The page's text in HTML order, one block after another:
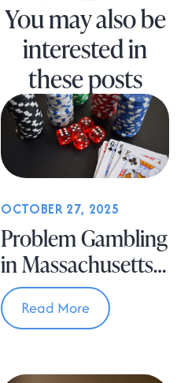
You may also be
interested in
these posts
Problem Gambling
in Massachusetts
Is on the Rise
OCTOBER 27, 2025
Read More